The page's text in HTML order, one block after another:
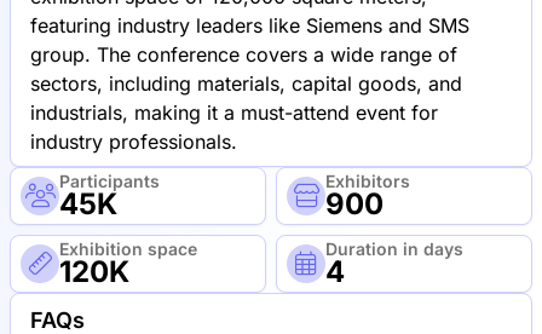
featuring industry leaders like Siemens and SMS
group. The conference covers a wide range of
sectors, including materials, capital goods, and
industrials, making it a must-attend event for
industry professionals.
Participants
45K
Exhibitors
900
Exhibition space
120K
Duration in days
4
FAQs